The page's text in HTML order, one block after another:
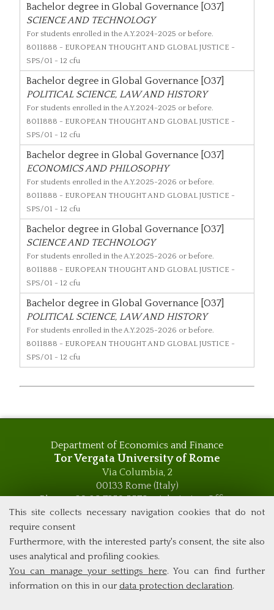
This site collects necessary navigation cookies that do not
require consent
Furthermore, with the interested party's consent, the site also
uses analytical and profiling cookies.
You can manage your settings here. You can find further
information on this in our data protection declaration.
Bachelor degree in Global Governance [O37]
SCIENCE AND TECHNOLOGY
For students enrolled in the A.Y.2024-2025 or before.
8011888 - EUROPEAN THOUGHT AND GLOBAL JUSTICE -
SPS/01 - 12 cfu
Bachelor degree in Global Governance [O37]
POLITICAL SCIENCE, LAW AND HISTORY
For students enrolled in the A.Y.2024-2025 or before.
8011888 - EUROPEAN THOUGHT AND GLOBAL JUSTICE -
SPS/01 - 12 cfu
Bachelor degree in Global Governance [O37]
ECONOMICS AND PHILOSOPHY
For students enrolled in the A.Y.2025-2026 or before.
8011888 - EUROPEAN THOUGHT AND GLOBAL JUSTICE -
SPS/01 - 12 cfu
Bachelor degree in Global Governance [O37]
SCIENCE AND TECHNOLOGY
For students enrolled in the A.Y.2025-2026 or before.
8011888 - EUROPEAN THOUGHT AND GLOBAL JUSTICE -
SPS/01 - 12 cfu
Bachelor degree in Global Governance [O37]
POLITICAL SCIENCE, LAW AND HISTORY
For students enrolled in the A.Y.2025-2026 or before.
8011888 - EUROPEAN THOUGHT AND GLOBAL JUSTICE -
SPS/01 - 12 cfu
Department of Economics and Finance
Tor Vergata University of Rome
Via Columbia, 2
00133 Rome (Italy)
Phone +39 06 7259 5576 – Admission Office
Phone +39 06 7259 5590 - Administrative and Didactic
global.governance@uniroma2.it